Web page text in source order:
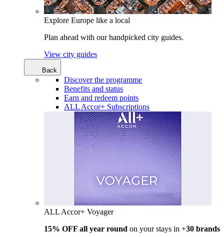
Explore Europe like a local
Plan ahead with our handpicked city guides.
View city guides
Back
Discover the programme
Benefits and status
Earn and redeem points
ALL Accor+ Subscriptions
ALL Accor+ Voyager
15% OFF all year round on your stays in +30 brands